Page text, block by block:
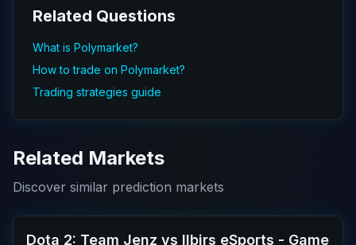
Related Questions
What is Polymarket?
How to trade on Polymarket?
Trading strategies guide
Related Markets
Discover similar prediction markets
Dota 2: Team Jenz vs Ilbirs eSports - Game